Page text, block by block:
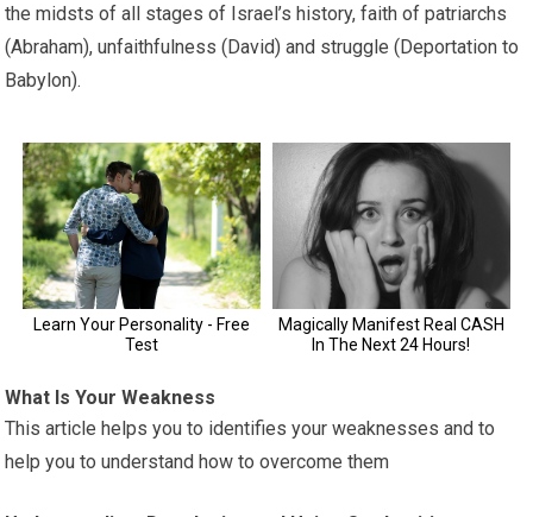
the midsts of all stages of Israel’s history, faith of patriarchs
(Abraham), unfaithfulness (David) and struggle (Deportation to
Babylon).
What Is Your Weakness
This article helps you to identifies your weaknesses and to
help you to understand how to overcome them